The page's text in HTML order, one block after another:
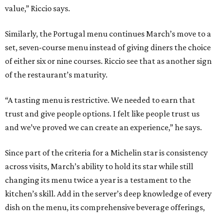
value,” Riccio says.
Similarly, the Portugal menu continues March’s move to a
set, seven-course menu instead of giving diners the choice
of either six or nine courses. Riccio see that as another sign
of the restaurant’s maturity.
“A tasting menu is restrictive. We needed to earn that
trust and give people options. I felt like people trust us
and we’ve proved we can create an experience,” he says.
Since part of the criteria for a Michelin star is consistency
across visits, March’s ability to hold its star while still
changing its menu twice a year is a testament to the
kitchen’s skill. Add in the server’s deep knowledge of every
dish on the menu, its comprehensive beverage offerings,